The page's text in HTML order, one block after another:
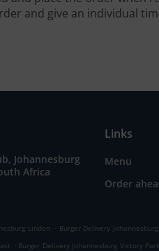
and give an individual
Johannesburg
Africa
Links
Menu
Order
Linden . Burger Delivery
. Burger Delivery Johannesburg Victory Park